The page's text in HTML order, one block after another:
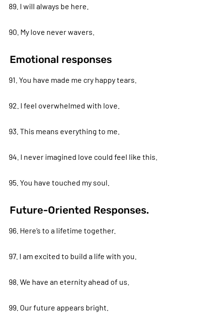
89. I will always be here.
90. My love never wavers.
Emotional responses
91. You have made me cry happy tears.
92. I feel overwhelmed with love.
93. This means everything to me.
94. I never imagined love could feel like this.
95. You have touched my soul.
Future-Oriented Responses.
96. Here’s to a lifetime together.
97. I am excited to build a life with you.
98. We have an eternity ahead of us.
99. Our future appears bright.